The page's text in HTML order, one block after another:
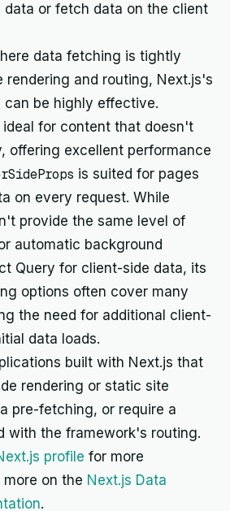
data or fetch data on the client
data fetching is tightly
rendering and routing, Next.js's
be highly effective.
ideal for content that doesn't
offering excellent performance
is suited for pages
on every request. While
provide the same level of
automatic background
Query for client-side data, its
options often cover many
the need for additional client-
data loads.
built with Next.js that
rendering or static site
pre-fetching, or require a
with the framework's routing.
profile for more
on the Next.js Data
.